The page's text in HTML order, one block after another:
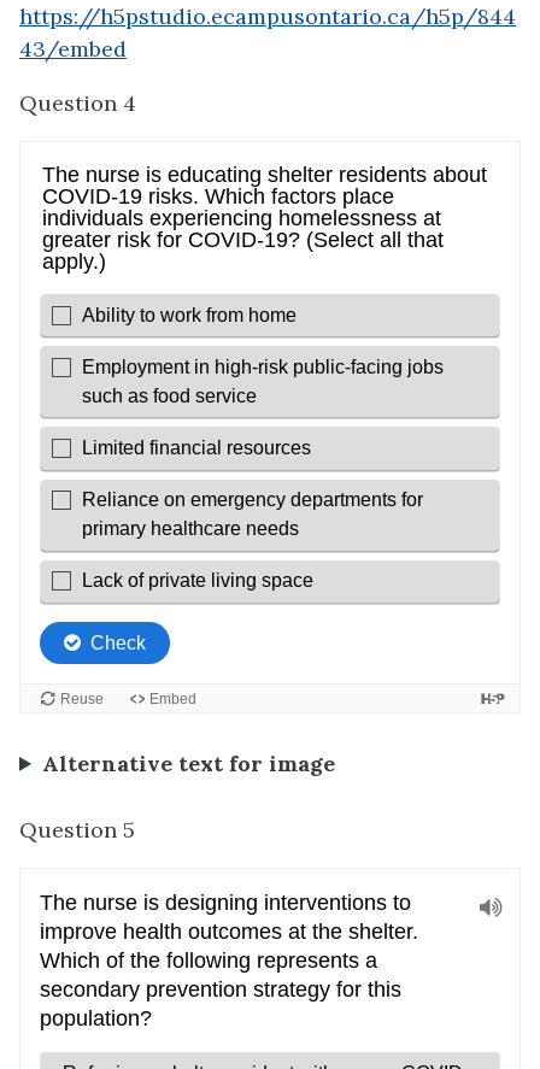
https://h5pstudio.ecampusontario.ca/h5p/844
43/embed
Question 4
Alternative text for image
Question 5